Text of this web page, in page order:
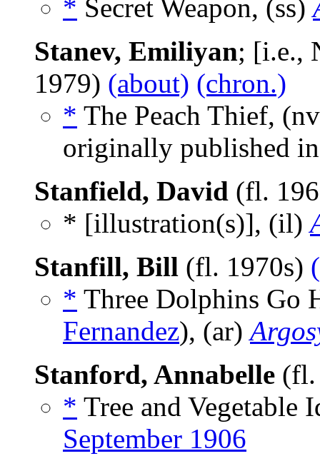
* Secret Weapon, (ss)
Stanev, Emiliyan; [i.e.,
1979) (about) (chron.)
* The Peach Thief,
originally published
Stanfield, David (fl.
* [illustration(s)], (il)
Stanfill, Bill (fl. 1970s)
* Three Dolphins Go
Fernandez), (ar)
Stanford, Annabelle
* Tree and Vegetable
September 1906